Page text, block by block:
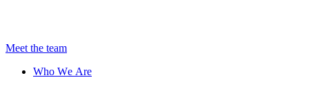
Meet the team
Who We Are